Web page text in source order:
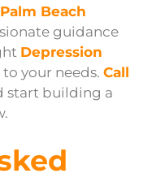
Palm Beach
guidance
Depression
your needs. Call
start building a